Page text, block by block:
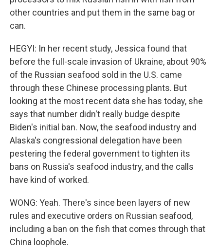
other countries and put them in the same bag or
can.
HEGYI: In her recent study, Jessica found that
before the full-scale invasion of Ukraine, about 90%
of the Russian seafood sold in the U.S. came
through these Chinese processing plants. But
looking at the most recent data she has today, she
says that number didn't really budge despite
Biden's initial ban. Now, the seafood industry and
Alaska's congressional delegation have been
pestering the federal government to tighten its
bans on Russia's seafood industry, and the calls
have kind of worked.
WONG: Yeah. There's since been layers of new
rules and executive orders on Russian seafood,
including a ban on the fish that comes through that
China loophole.